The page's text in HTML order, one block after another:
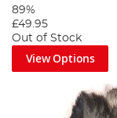
89%
£49.95
Out of Stock
View Options